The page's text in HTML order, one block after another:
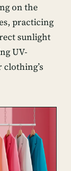
on the
practicing
sunlight
UV-